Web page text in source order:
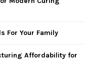
H
For Your Family
Affordability for